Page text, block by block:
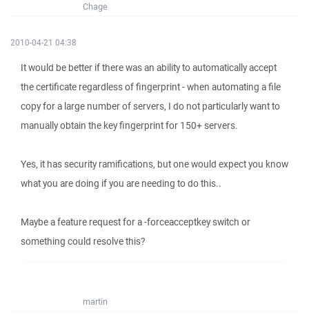
Chage
2010-04-21 04:38
It would be better if there was an ability to automatically accept
the certificate regardless of fingerprint - when automating a file
copy for a large number of servers, I do not particularly want to
manually obtain the key fingerprint for 150+ servers.
Yes, it has security ramifications, but one would expect you know
what you are doing if you are needing to do this..
Maybe a feature request for a -forceacceptkey switch or
something could resolve this?
martin